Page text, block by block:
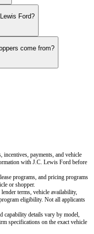
Ford?
come from?
payments, and vehicle
with J.C. Lewis Ford before
programs, and pricing programs
or shopper.
terms, vehicle availability,
eligibility. Not all applicants
capability details vary by model,
specifications on the exact vehicle